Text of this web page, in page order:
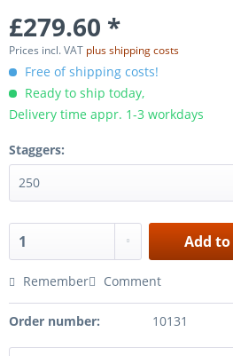
£279.60 *
Prices incl. VAT plus shipping costs
Free of shipping costs!
Ready to ship today,
Delivery time appr. 1-3 workdays
Staggers:
Add to
Remember Comment
Order number: 10131